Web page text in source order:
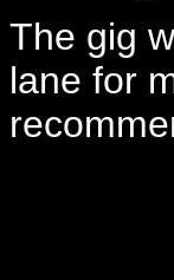
The gig
lane for